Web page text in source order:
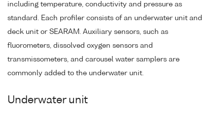
including temperature, conductivity and pressure as
standard. Each profiler consists of an underwater unit and
deck unit or SEARAM. Auxiliary sensors, such as
fluorometers, dissolved oxygen sensors and
transmissometers, and carousel water samplers are
commonly added to the underwater unit.
Underwater unit